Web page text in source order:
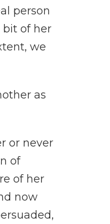
person
bit of her
we
as
or never
of
of her
now